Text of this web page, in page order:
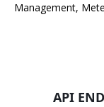
Management,
API